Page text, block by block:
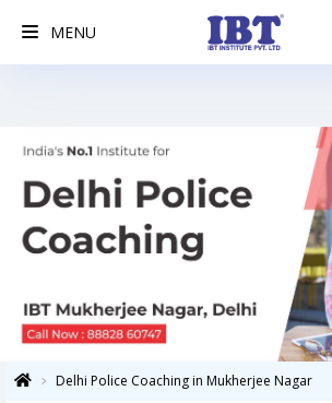
MENU
Delhi Police Coaching in Mukherjee Nagar